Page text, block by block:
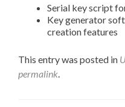
Serial key script
Key generator
creation features
This entry was posted in
permalink.